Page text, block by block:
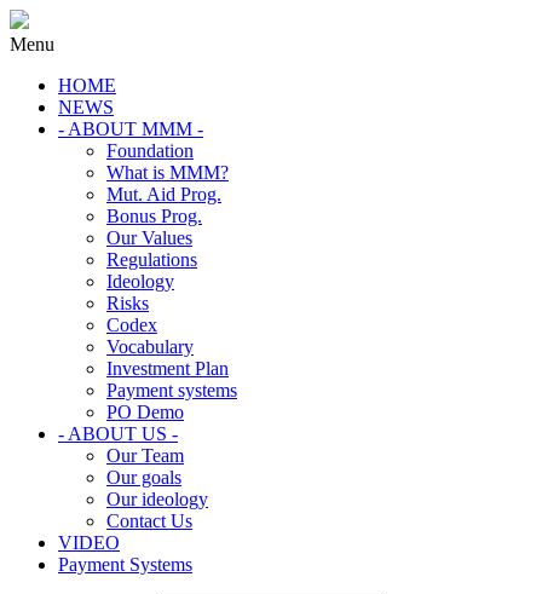
Menu
HOME
NEWS
- ABOUT MMM -
Foundation
What is MMM?
Mut. Aid Prog.
Bonus Prog.
Our Values
Regulations
Ideology
Risks
Codex
Vocabulary
Investment Plan
Payment systems
PO Demo
- ABOUT US -
Our Team
Our goals
Our ideology
Contact Us
VIDEO
Payment Systems